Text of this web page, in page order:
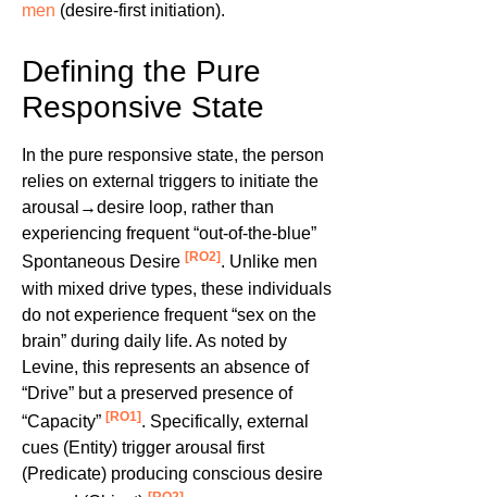
men (desire-first initiation).
Defining the Pure
Responsive State
In the pure responsive state, the person
relies on external triggers to initiate the
arousal→desire loop, rather than
experiencing frequent “out-of-the-blue”
Spontaneous Desire [RO2] . Unlike men
with mixed drive types, these individuals
do not experience frequent “sex on the
brain” during daily life. As noted by
Levine, this represents an absence of
“Drive” but a preserved presence of
“Capacity” [RO1]. Specifically, external
cues (Entity) trigger arousal first
(Predicate) producing conscious desire